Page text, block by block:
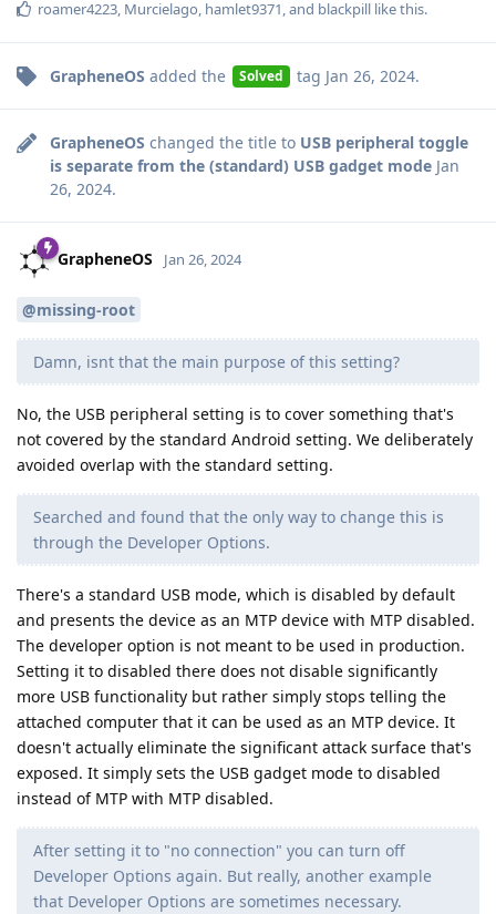
roamer4223 Murcielago hamlet9371 , and blackpill like this.
GrapheneOS added the Solved tag Jan 26, 2024.
GrapheneOS changed the title to USB peripheral toggle
is separate from the (standard) USB gadget mode Jan
26, 2024.
GrapheneOS Jan 26, 2024
@missing-root
Damn, isnt that the main purpose of this setting?
No, the USB peripheral setting is to cover something that's
not covered by the standard Android setting. We deliberately
avoided overlap with the standard setting.
Searched and found that the only way to change this is
through the Developer Options.
There's a standard USB mode, which is disabled by default
and presents the device as an MTP device with MTP disabled.
The developer option is not meant to be used in production.
Setting it to disabled there does not disable significantly
more USB functionality but rather simply stops telling the
attached computer that it can be used as an MTP device. It
doesn't actually eliminate the significant attack surface that's
exposed. It simply sets the USB gadget mode to disabled
instead of MTP with MTP disabled.
After setting it to "no connection" you can turn off
Developer Options again. But really, another example
that Developer Options are sometimes necessary.